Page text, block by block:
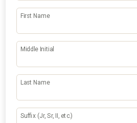
First Name
Middle Initial
Last Name
Suffix (Jr, Sr, II, etc.)